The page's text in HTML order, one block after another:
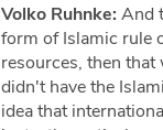
Volko Ruhnke: And
form of Islamic rule
resources, then
didn't have the
idea that